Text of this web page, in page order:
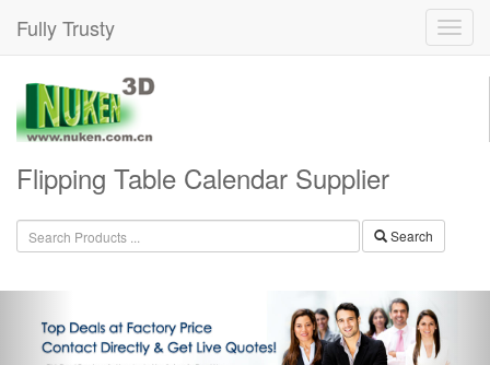
Fully Trusty
Flipping Table Calendar Supplier
Search